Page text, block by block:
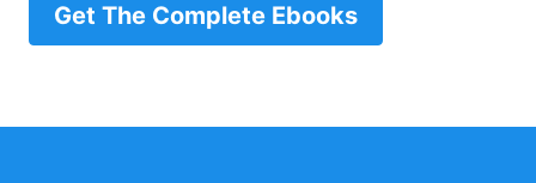
Get The Complete Ebooks